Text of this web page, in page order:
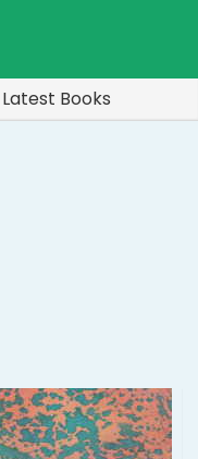
Latest Books